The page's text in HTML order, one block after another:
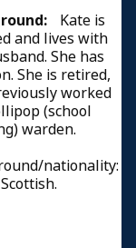
Kate is
and lives with
She has
She is retired,
worked
(school
warden.
nationality: